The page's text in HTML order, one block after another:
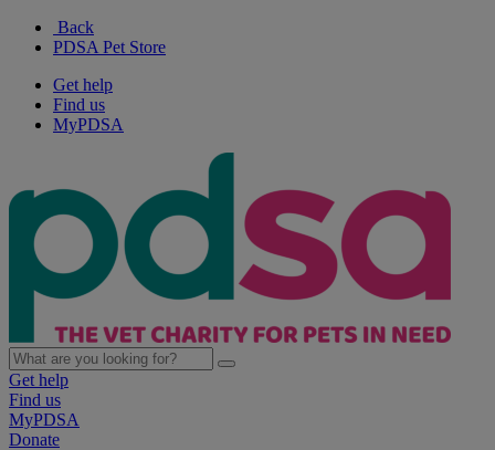
Back
PDSA Pet Store
Get help
Find us
MyPDSA
Get help
Find us
MyPDSA
Donate